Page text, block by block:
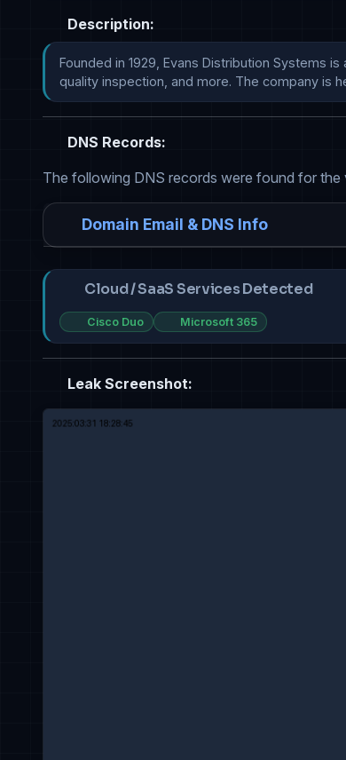
Description:
Founded in 1929, Evans Distribution Systems
quality inspection, and more. The company is
DNS Records:
The following DNS records were found for the
Domain Email & DNS Info
Cloud / SaaS Services Detected
Cisco Duo Microsoft 365
Leak Screenshot: